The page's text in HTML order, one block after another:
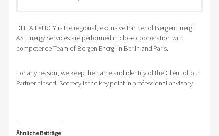
supplier in
elektro
technique and
Productions
works in
production facilities in
Slovak Republic
Electricity Supply
Tendering of fixed prixe and tranche models
Prague Energy Exchange PXE
Energy
Tender
Strategy
Design of tender documents
Selecting Suppliers of requested commodity
DELTA EXERGY is the regional, exclusive Partner of Bergen Energi
AS. Energy Services are performed in close cooperation with
competence Team of Bergen Energi in Berlin and Paris.
For any reason, we keep the name and identity of the Client of our
Partner closed. Secrecy is the key point in professional advisory.
Ähnliche Beiträge